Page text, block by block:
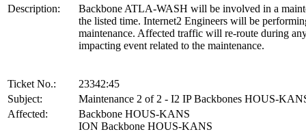
Description:
Backbone ATLA-WASH will be involved in a
the listed time. Internet2 Engineers will be
maintenance. Affected traffic will re-route during
impacting event related to the maintenance.
Ticket No.:
23342:45
Subject:
Maintenance 2 of 2 - I2 IP Backbones HOUS-
Affected:
Backbone HOUS-KANS
ION Backbone HOUS-KANS